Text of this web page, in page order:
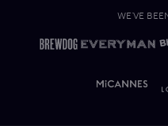
WE'VE